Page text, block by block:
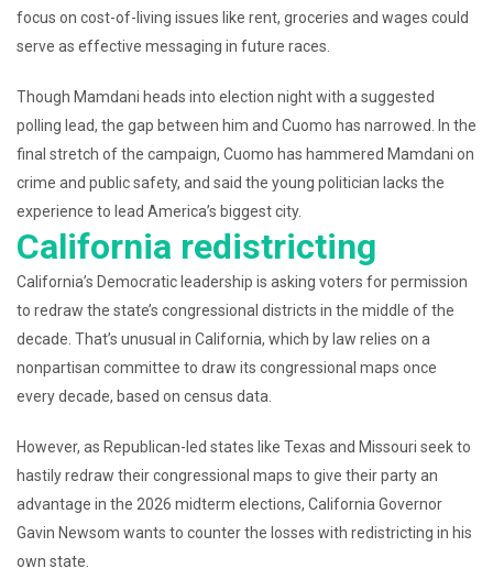
focus on cost-of-living issues like rent, groceries and wages could
serve as effective messaging in future races.
Though Mamdani heads into election night with a suggested
polling lead, the gap between him and Cuomo has narrowed. In the
final stretch of the campaign, Cuomo has hammered Mamdani on
crime and public safety, and said the young politician lacks the
experience to lead America’s biggest city.
California redistricting
California’s Democratic leadership is asking voters for permission
to redraw the state’s congressional districts in the middle of the
decade. That’s unusual in California, which by law relies on a
nonpartisan committee to draw its congressional maps once
every decade, based on census data.
However, as Republican-led states like Texas and Missouri seek to
hastily redraw their congressional maps to give their party an
advantage in the 2026 midterm elections, California Governor
Gavin Newsom wants to counter the losses with redistricting in his
own state.